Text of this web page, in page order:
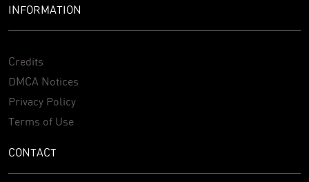
INFORMATION
Credits
DMCA Notices
Privacy Policy
Terms of Use
CONTACT